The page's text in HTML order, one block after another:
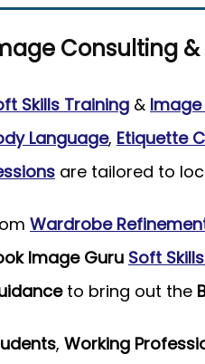
Consulting &
Skills Training &
Language, Etiquette
are tailored to
Wardrobe
Image Guru Soft
to bring out the
,Working